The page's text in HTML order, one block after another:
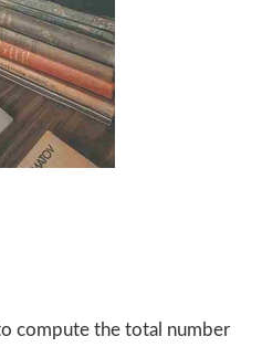
compute the total number